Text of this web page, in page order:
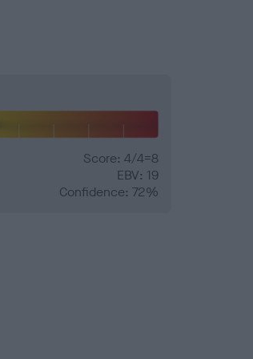
Score: 4/4=8
EBV: 19
Confidence: 72%